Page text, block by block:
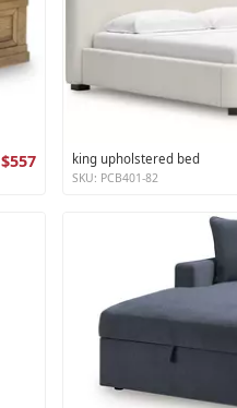
$557 king upholstered bed
SKU: PCB401-82